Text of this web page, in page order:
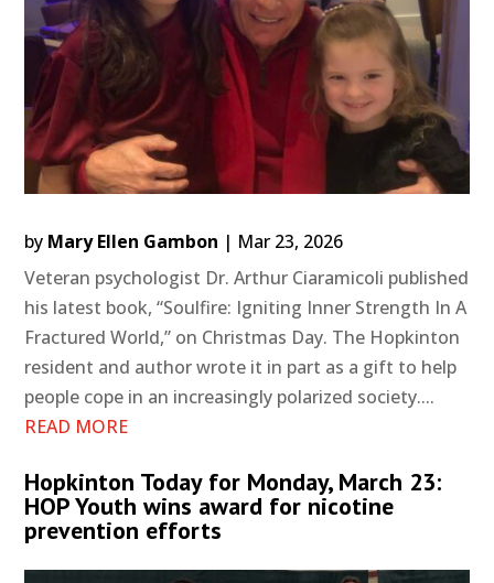
by Mary Ellen Gambon | Mar 23, 2026
Veteran psychologist Dr. Arthur Ciaramicoli published
his latest book, “Soulfire: Igniting Inner Strength In A
Fractured World,” on Christmas Day. The Hopkinton
resident and author wrote it in part as a gift to help
people cope in an increasingly polarized society....
READ MORE
Hopkinton Today for Monday, March 23:
HOP Youth wins award for nicotine
prevention efforts